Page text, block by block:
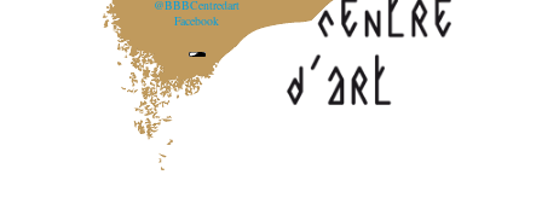
@BBBCentredart
Facebook